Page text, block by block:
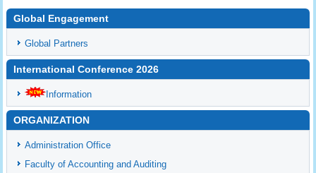
Global Engagement
Global Partners
International Conference 2026
Information
ORGANIZATION
Administration Office
Faculty of Accounting and Auditing